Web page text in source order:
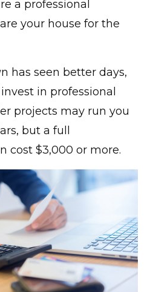
a professional
your house for the
has seen better days,
in professional
projects may run you
but a full
cost $3,000 or more.